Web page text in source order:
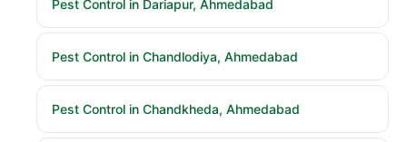
Pest Control in Dariapur, Ahmedabad
Pest Control in Chandlodiya, Ahmedabad
Pest Control in Chandkheda, Ahmedabad